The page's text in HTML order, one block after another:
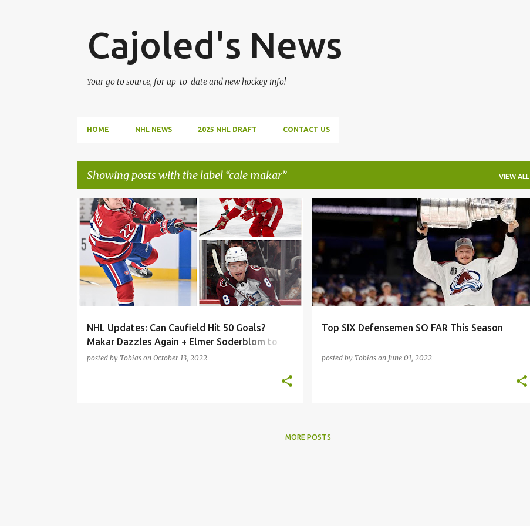
Cajoled's News
Your go to source, for up-to-date and new hockey info!
HOME NHL NEWS 2025 NHL DRAFT CONTACT US
Showing posts with the label cale makar VIEW ALL
P
o
s
t
s
NHL Updates: Can Caufield Hit 50 Goals?
Makar Dazzles Again + Elmer Soderblom to
Debut (MTL, COL, DET)
posted by Tobias on October 13, 2022
CALE MAKAR COLE CAUFIELD +
Top SIX Defensemen SO FAR This Season
posted by Tobias on June 01, 2022
HOCKEY NHL ROMAN JOSI +
VICTOR HEDMAN
MORE POSTS